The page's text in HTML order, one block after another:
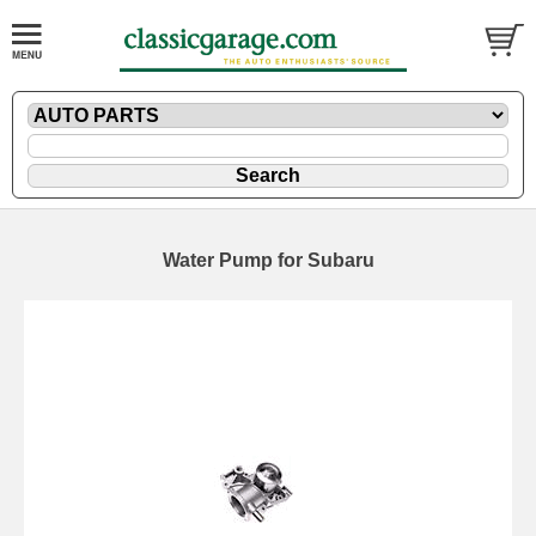
Water Pump for Subaru